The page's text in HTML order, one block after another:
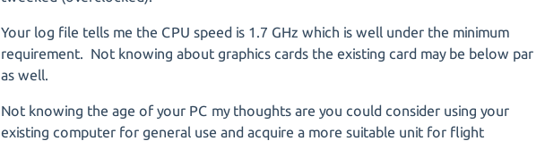
Your log file tells me the CPU speed is 1.7 GHz which is well under the minimum
requirement. Not knowing about graphics cards the existing card may be below par
as well.
Not knowing the age of your PC my thoughts are you could consider using your
existing computer for general use and acquire a more suitable unit for flight